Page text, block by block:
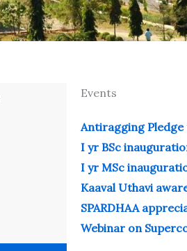
Events
Antiragging Pledge
I yr BSc
I yr MSc
Kaaval Uthavi
SPARDHAA
Webinar on